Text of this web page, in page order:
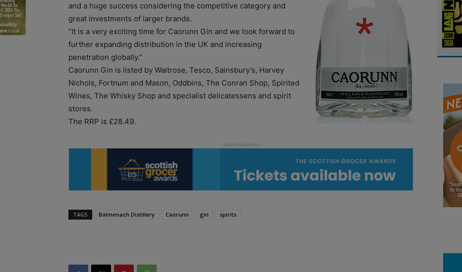
and a huge success considering the competitive category and
great investments of larger brands.
“It is a very exciting time for Caorunn Gin and we look forward to
further expanding distribution in the UK and increasing
penetration globally.”
Caorunn Gin is listed by Waitrose, Tesco, Sainsbury’s, Harvey
Nichols, Fortnum and Mason, Oddbins, The Conran Shop, Spirited
Wines, The Whisky Shop and specialist delicatessens and spirit
stores.
The RRP is £28.49.
TAGS Balmenach Distillery Caorunn gin spirits